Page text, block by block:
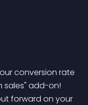
conversion rate
sales" add-on!
forward on your